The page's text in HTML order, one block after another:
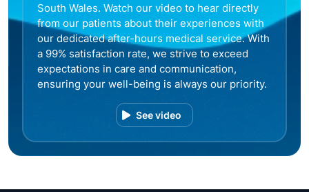
South Wales. Watch our video to hear directly
from our patients about their experiences with
our dedicated after-hours medical service. With
a 99% satisfaction rate, we strive to exceed
expectations in care and communication,
ensuring your well-being is always our priority.
See video